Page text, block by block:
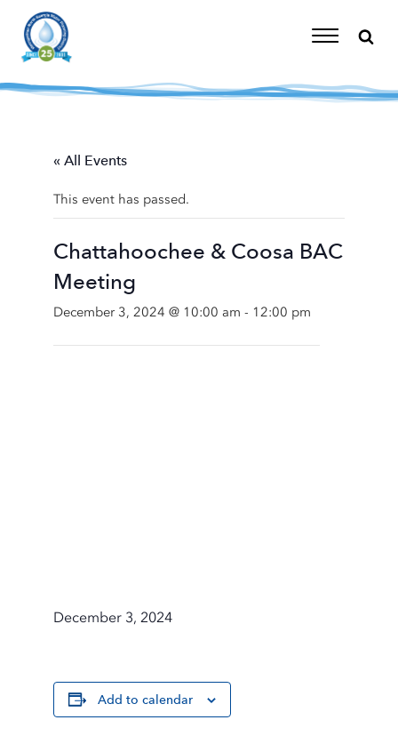
content
Toggle
« All Events
This event has passed.
Chattahoochee & Coosa BAC
Meeting
December 3, 2024 @ 10:00 am - 12:00 pm
December 3, 2024
Add to calendar